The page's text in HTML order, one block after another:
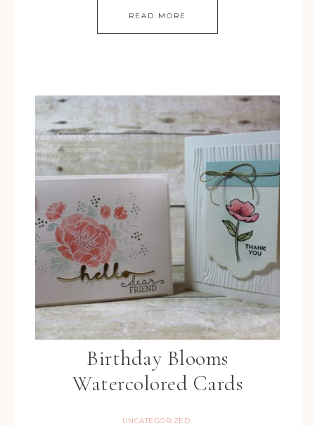
READ MORE
Birthday Blooms
Watercolored Cards
UNCATEGORIZED